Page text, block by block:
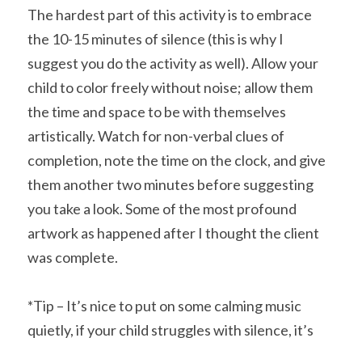
The hardest part of this activity is to embrace
the 10-15 minutes of silence (this is why I
suggest you do the activity as well). Allow your
child to color freely without noise; allow them
the time and space to be with themselves
artistically. Watch for non-verbal clues of
completion, note the time on the clock, and give
them another two minutes before suggesting
you take a look. Some of the most profound
artwork as happened after I thought the client
was complete.
*Tip – It’s nice to put on some calming music
quietly, if your child struggles with silence, it’s